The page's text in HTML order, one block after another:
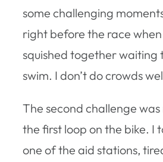
some challenging
right before the race
squished together waiting
swim. I don’t do crowds
The second challenge
the first loop on the bike. I
one of the aid stations,